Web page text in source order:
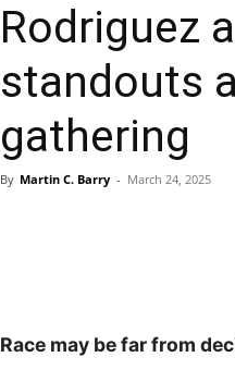
Rodriguez
standouts
gathering
By Martin C. Barry - March 24, 2025
Race may be far from